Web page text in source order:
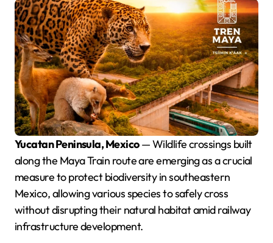
Yucatan Peninsula, Mexico— Wildlife crossings built
along the Maya Train route are emerging as a crucial
measure to protect biodiversity in southeastern
Mexico, allowing various species to safely cross
without disrupting their natural habitat amid railway
infrastructure development.